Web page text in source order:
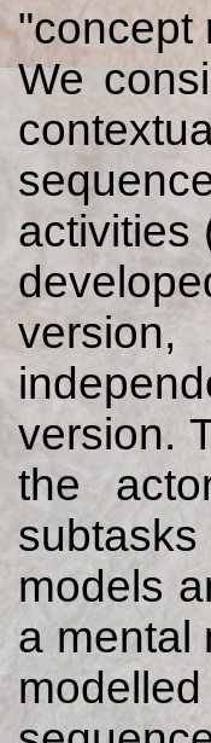
"concept
We
activities
version.
the
models
a mental